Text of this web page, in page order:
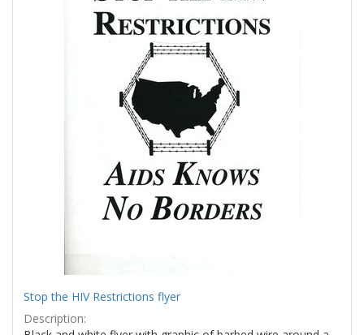
Stop the HIV Restrictions flyer
Description: